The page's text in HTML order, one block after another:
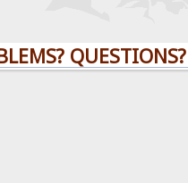
QUESTIONS?